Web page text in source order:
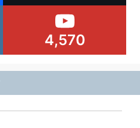
4,570